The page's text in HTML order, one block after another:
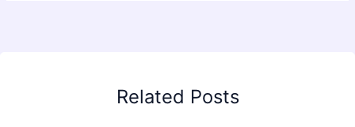
Related Posts